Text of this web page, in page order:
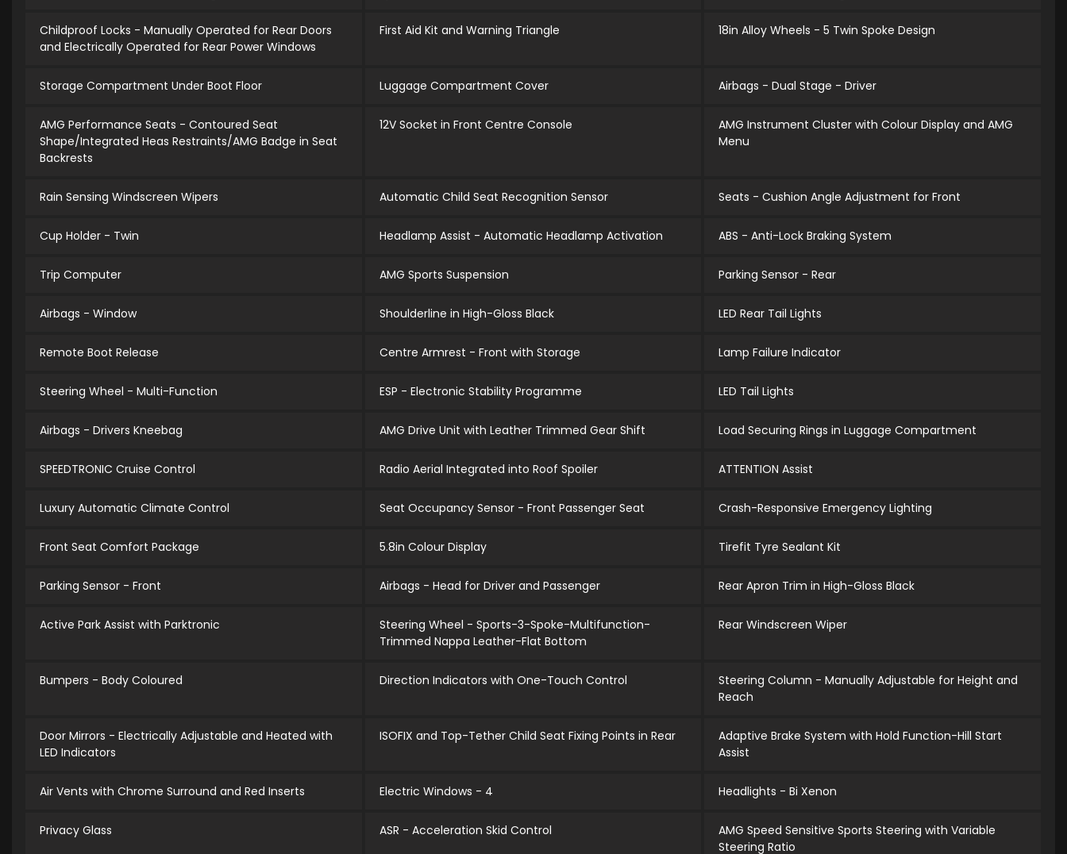
Childproof Locks - Manually Operated for Rear Doors
and Electrically Operated for Rear Power Windows
First Aid Kit and Warning Triangle 18in Alloy Wheels - 5 Twin Spoke Design
Storage Compartment Under Boot Floor Luggage Compartment Cover Airbags - Dual Stage - Driver
AMG Performance Seats - Contoured Seat
Shape/Integrated Heas Restraints/AMG Badge in Seat
Backrests
12V Socket in Front Centre Console
AMG Instrument Cluster with Colour Display and AMG
Menu
Rain Sensing Windscreen Wipers Automatic Child Seat Recognition Sensor Seats - Cushion Angle Adjustment for Front
Cup Holder - Twin Headlamp Assist - Automatic Headlamp Activation ABS - Anti-Lock Braking System
Trip Computer AMG Sports Suspension Parking Sensor - Rear
Airbags - Window Shoulderline in High-Gloss Black LED Rear Tail Lights
Remote Boot Release Centre Armrest - Front with Storage Lamp Failure Indicator
Steering Wheel - Multi-Function ESP - Electronic Stability Programme LED Tail Lights
Airbags - Drivers Kneebag AMG Drive Unit with Leather Trimmed Gear Shift Load Securing Rings in Luggage Compartment
SPEEDTRONIC Cruise Control Radio Aerial Integrated into Roof Spoiler ATTENTION Assist
Luxury Automatic Climate Control Seat Occupancy Sensor - Front Passenger Seat Crash-Responsive Emergency Lighting
Front Seat Comfort Package 5.8in Colour Display Tirefit Tyre Sealant Kit
Parking Sensor - Front Airbags - Head for Driver and Passenger Rear Apron Trim in High-Gloss Black
Active Park Assist with Parktronic
Steering Wheel - Sports-3-Spoke-Multifunction-
Trimmed Nappa Leather-Flat Bottom
Rear Windscreen Wiper
Bumpers - Body Coloured Direction Indicators with One-Touch Control
Steering Column - Manually Adjustable for Height and
Reach
Door Mirrors - Electrically Adjustable and Heated with
LED Indicators
ISOFIX and Top-Tether Child Seat Fixing Points in Rear
Adaptive Brake System with Hold Function-Hill Start
Assist
Air Vents with Chrome Surround and Red Inserts Electric Windows - 4 Headlights - Bi Xenon
Privacy Glass ASR - Acceleration Skid Control
AMG Speed Sensitive Sports Steering with Variable
Steering Ratio